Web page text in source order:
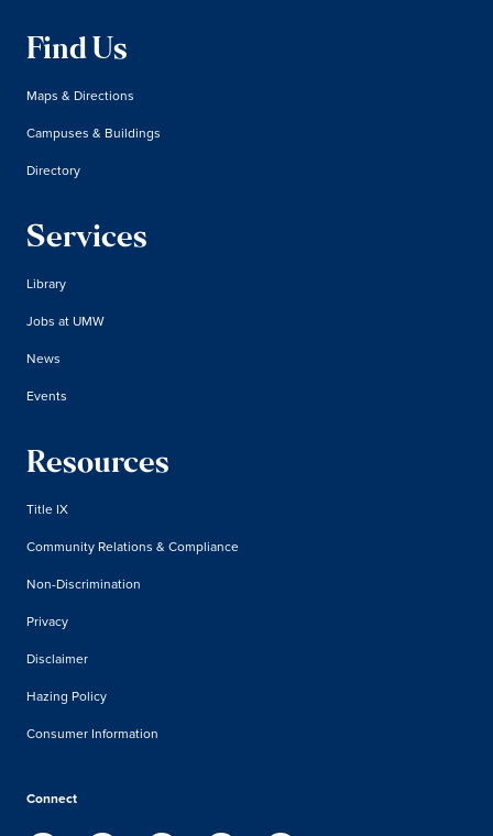
Find Us
Maps & Directions
Campuses & Buildings
Directory
Services
Library
Jobs at UMW
News
Events
Resources
Title IX
Community Relations & Compliance
Non-Discrimination
Privacy
Disclaimer
Hazing Policy
Consumer Information
Connect